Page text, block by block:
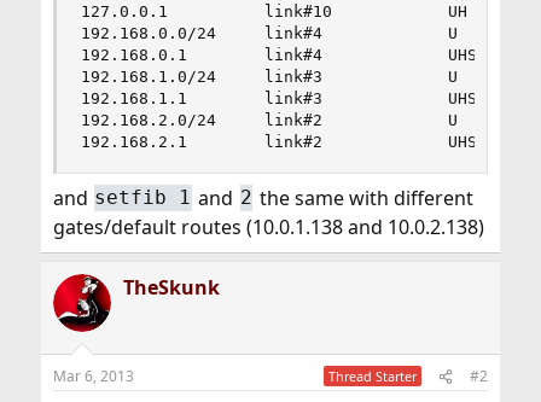
127.0.0.1          link#10            UH
192.168.0.0/24     link#4             U
192.168.0.1        link#4             UHS
192.168.1.0/24     link#3             U
192.168.1.1        link#3             UHS
192.168.2.0/24     link#2             U
192.168.2.1        link#2             UHS
and setfib 1 and 2 the same with different
gates/default routes (10.0.1.138 and 10.0.2.138)
TheSkunk
Mar 6, 2013 Thread Starter #2